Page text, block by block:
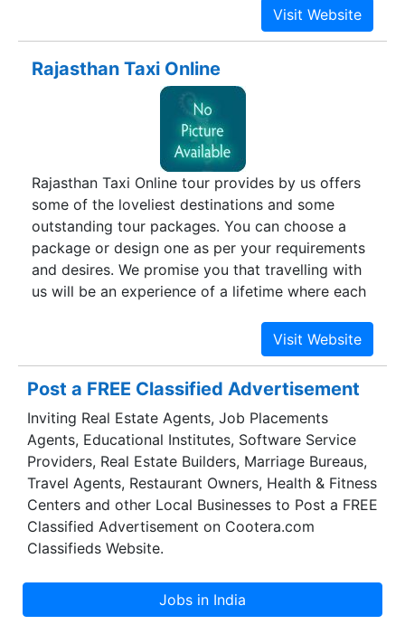
Corporate & tourist visiting in and around
Rajasthan. We have a rich legacy of providing
car coach rental services in terms to our clients
since last decade. Our business is driven by the
fundamental need of ensuring safe and secure
transport for our clients. Year after year, our
clients have shown faith in us owing to our
punctual service, friendly support staff, trained
chauffeurs, and well maintained fleet of cars. Get
in touch with our Travel Advisor today to
experience the joy of hassle free transport- a
luxury each of us deserves in today’s fast paced
world.
Rajasthan Taxi Online
Rajasthan Taxi Online tour provides by us offers
some of the loveliest destinations and some
outstanding tour packages. You can choose a
package or design one as per your requirements
and desires. We promise you that travelling with
us will be an experience of a lifetime where each
Culture, heritage, wildlife, adventure, pilgrimage,
nature and other tours will be covered in our tour
package which will excite you beyond
imagination.
Post a FREE Classified Advertisement
Inviting Real Estate Agents, Job Placements
Agents, Educational Institutes, Software Service
Providers, Real Estate Builders, Marriage Bureaus,
Travel Agents, Restaurant Owners, Health & Fitness
Centers and other Local Businesses to Post a FREE
Classified Advertisement on Cootera.com
Classifieds Website.